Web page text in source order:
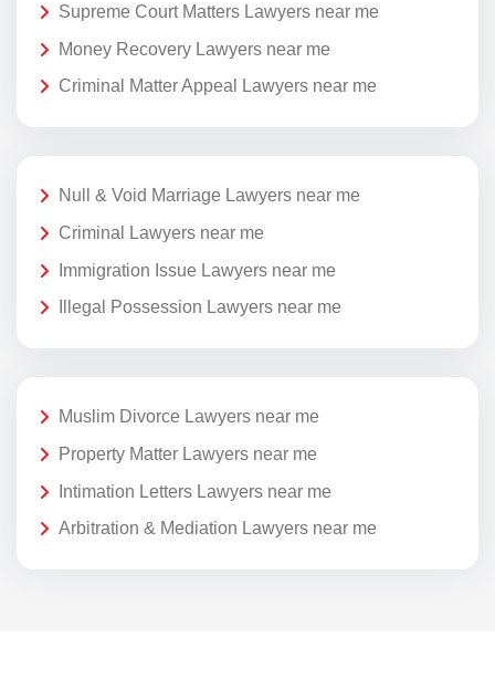
Supreme Court Matters Lawyers near me
Money Recovery Lawyers near me
Criminal Matter Appeal Lawyers near me
Null & Void Marriage Lawyers near me
Criminal Lawyers near me
Immigration Issue Lawyers near me
Illegal Possession Lawyers near me
Muslim Divorce Lawyers near me
Property Matter Lawyers near me
Intimation Letters Lawyers near me
Arbitration & Mediation Lawyers near me